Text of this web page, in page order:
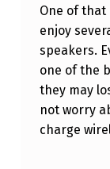
H
A
R
G
E
One of that
enjoy
speakers.
one of the
they may
not worry
charge